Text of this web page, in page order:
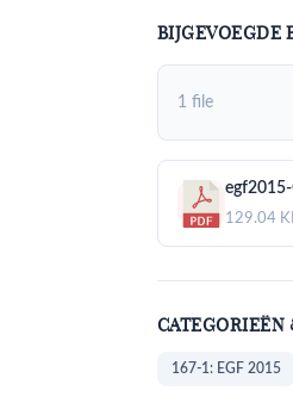
BIJGEVOEGDE
1 file
129.04
CATEGORIEËN
167-1: EGF 2015